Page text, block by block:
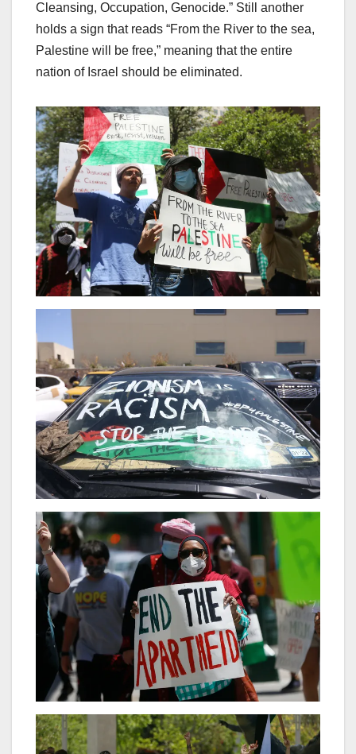
Cleansing, Occupation, Genocide.” Still another
holds a sign that reads “From the River to the sea,
Palestine will be free,” meaning that the entire
nation of Israel should be eliminated.